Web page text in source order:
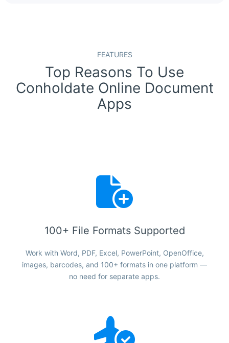
FEATURES
Top Reasons To Use
Conholdate Online Document
Apps
100+ File Formats Supported
Work with Word, PDF, Excel, PowerPoint, OpenOffice,
images, barcodes, and 100+ formats in one platform —
no need for separate apps.